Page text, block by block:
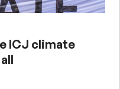
ICJ climate